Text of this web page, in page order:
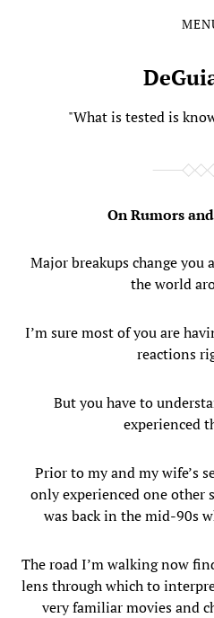
"What is tested is
On Rumors
Major breakups change you
the world
I’m sure most of you are
reactions
But you have to
experienced
Prior to my and my wife’s
only experienced one other
was back in the mid-90s
The road I’m walking now
lens through which to
very familiar movies and